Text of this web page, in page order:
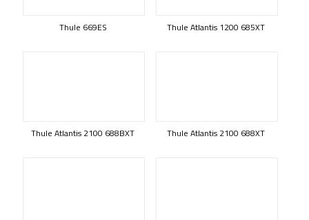
Thule 669ES Thule Atlantis 1200 685XT
Thule Atlantis 2100 688BXT Thule Atlantis 2100 688XT